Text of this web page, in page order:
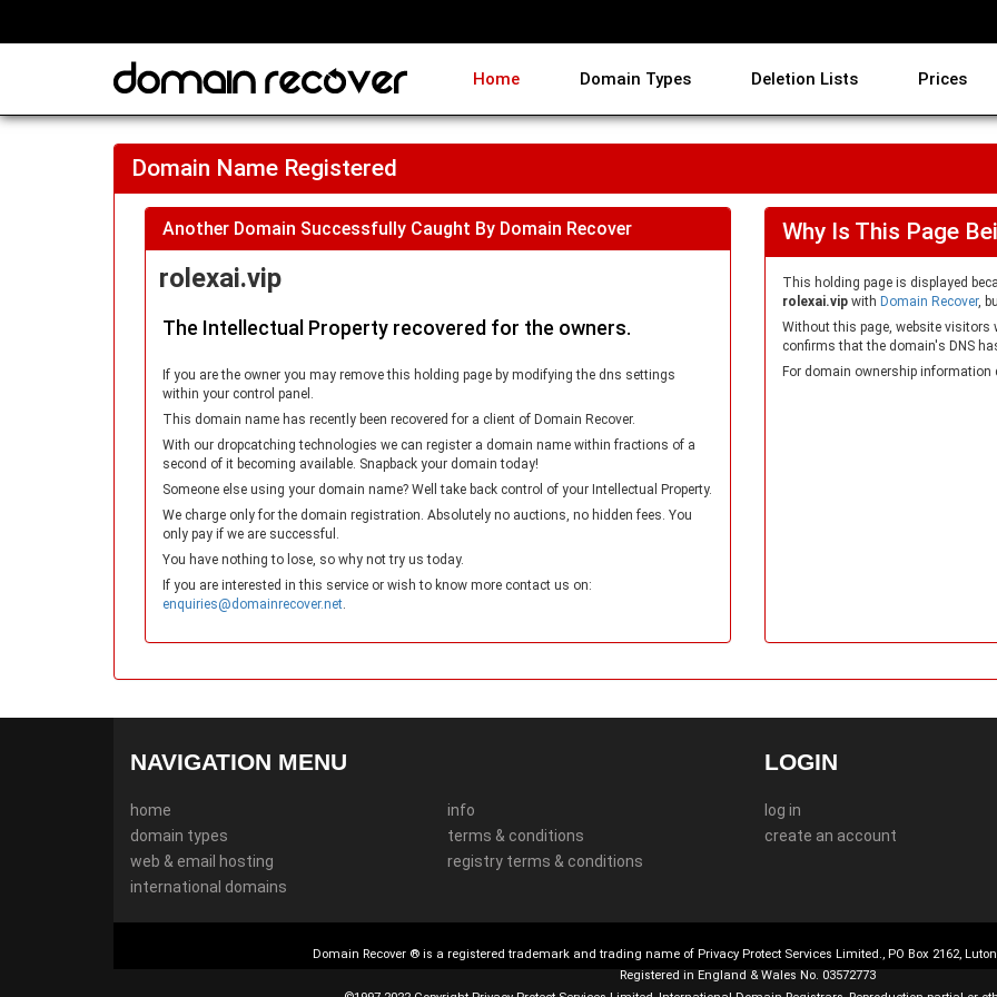
Home Domain Types Deletion Lists Prices
Domain Name Registered
Another Domain Successfully Caught By Domain Recover
rolexai.vip
The Intellectual Property recovered for the owners.
If you are the owner you may remove this holding page by modifying the dns settings
within your control panel.
This domain name has recently been recovered for a client of Domain Recover.
With our dropcatching technologies we can register a domain name within fractions of a
second of it becoming available. Snapback your domain today!
Someone else using your domain name? Well take back control of your Intellectual Property.
We charge only for the domain registration. Absolutely no auctions, no hidden fees. You
only pay if we are successful.
You have nothing to lose, so why not try us today.
If you are interested in this service or wish to know more contact us on:
enquiries@domainrecover.net.
Why Is This Page
This holding page is displayed
rolexai.vip with Domain Recover,
Without this page, website visitors
confirms that the domain's DNS
For domain ownership information
NAVIGATION MENU
home
domain types
web & email hosting
international domains
info
terms & conditions
registry terms & conditions
LOGIN
log in
create an account
Domain Recover ® is a registered trademark and trading name of Privacy Protect Services Limited., PO Box 2162,
Registered in England & Wales No. 03572773